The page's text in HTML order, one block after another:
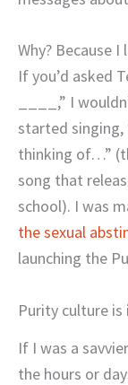
Why? Because
If you’d asked
____,” I
started singing,
thinking of…”
song that
school). I was
the sexual
launching the
Purity culture is
If I was a
the hours or